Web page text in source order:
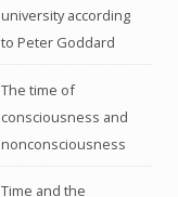
university according
to Peter Goddard
The time of
consciousness and
nonconsciousness
Time and the